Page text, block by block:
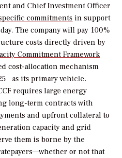
and Chief Investment Officer
commitments in support
The company will pay 100%
costs directly driven by
Commitment Framework
cost-allocation mechanism
its primary vehicle.
requires large energy
long-term contracts with
and upfront collateral to
capacity and grid
them is borne by the
or not that